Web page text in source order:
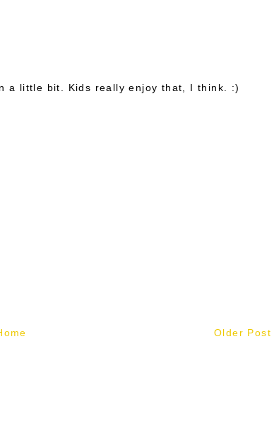
a little bit. Kids really enjoy that, I think. :)
Older Post